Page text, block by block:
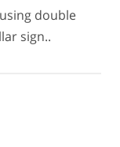
double
sign..